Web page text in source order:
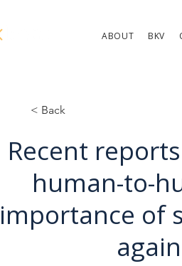
ABOUT BKV
< Back
Recent
human-to-
importance of